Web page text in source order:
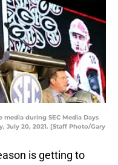
media during SEC Media Days
July 20, 2021. [Staff Photo/Gary
is getting to